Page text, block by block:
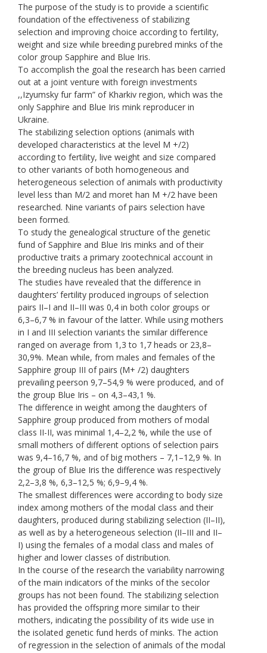
The purpose of the study is to provide a scientific
foundation of the effectiveness of stabilizing
selection and improving choice according to fertility,
weight and size while breeding purebred minks of the
color group Sapphire and Blue Iris.
To accomplish the goal the research has been carried
out at a joint venture with foreign investments
,,Izyumsky fur farm” of Kharkiv region, which was the
only Sapphire and Blue Iris mink reproducer in
Ukraine.
The stabilizing selection options (animals with
developed characteristics at the level M +/2)
according to fertility, live weight and size compared
to other variants of both homogeneous and
heterogeneous selection of animals with productivity
level less than M/2 and moret han M +/2 have been
researched. Nine variants of pairs selection have
been formed.
To study the genealogical structure of the genetic
fund of Sapphire and Blue Iris minks and of their
productive traits a primary zootechnical account in
the breeding nucleus has been analyzed.
The studies have revealed that the difference in
daughters’ fertility produced ingroups of selection
pairs II–I and II–III was 0,4 in both color groups or
6,3–6,7 % in favour of the latter. While using mothers
in I and III selection variants the similar difference
ranged on average from 1,3 to 1,7 heads or 23,8–
30,9%. Mean while, from males and females of the
Sapphire group III of pairs (M+ /2) daughters
prevailing peerson 9,7–54,9 % were produced, and of
the group Blue Iris – on 4,3–43,1 %.
The difference in weight among the daughters of
Sapphire group produced from mothers of modal
class II-II, was minimal 1,4–2,2 %, while the use of
small mothers of different options of selection pairs
was 9,4–16,7 %, and of big mothers – 7,1–12,9 %. In
the group of Blue Iris the difference was respectively
2,2–3,8 %, 6,3–12,5 %; 6,9–9,4 %.
The smallest differences were according to body size
index among mothers of the modal class and their
daughters, produced during stabilizing selection (II–II),
as well as by a heterogeneous selection (II–III and II–
I) using the females of a modal class and males of
higher and lower classes of distribution.
In the course of the research the variability narrowing
of the main indicators of the minks of the secolor
groups has not been found. The stabilizing selection
has provided the offspring more similar to their
mothers, indicating the possibility of its wide use in
the isolated genetic fund herds of minks. The action
of regression in the selection of animals of the modal